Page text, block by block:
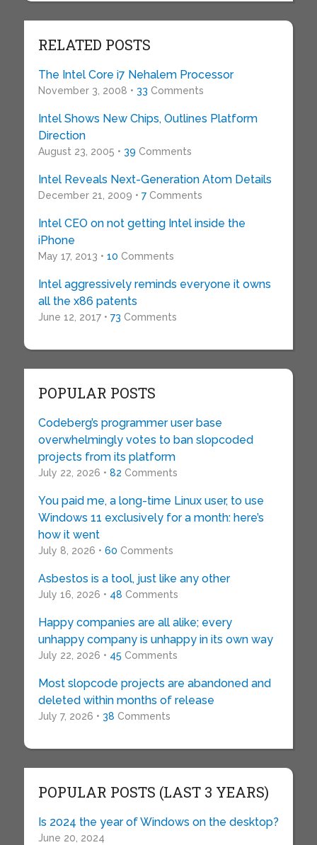
RELATED POSTS
The Intel Core i7 Nehalem Processor
November 3, 2008 • 33 Comments
Intel Shows New Chips, Outlines Platform
Direction
August 23, 2005 • 39 Comments
Intel Reveals Next-Generation Atom Details
December 21, 2009 • 7Comments
Intel CEO on not getting Intel inside the
iPhone
May 17, 2013 • 10 Comments
Intel aggressively reminds everyone it owns
all the x86 patents
June 12, 2017 • 73 Comments
POPULAR POSTS
Codeberg’s programmer user base
overwhelmingly votes to ban slopcoded
projects from its platform
July 22, 2026 • 82 Comments
You paid me, a long-time Linux user, to use
Windows 11 exclusively for a month: here’s
how it went
July 8, 2026 • 60 Comments
Asbestos is a tool, just like any other
July 16, 2026 • 48 Comments
Happy companies are all alike; every
unhappy company is unhappy in its own way
July 22, 2026 • 45 Comments
Most slopcode projects are abandoned and
deleted within months of release
July 7, 2026 • 38 Comments
POPULAR POSTS (LAST 3 YEARS)
Is 2024 the year of Windows on the desktop?
June 20, 2024